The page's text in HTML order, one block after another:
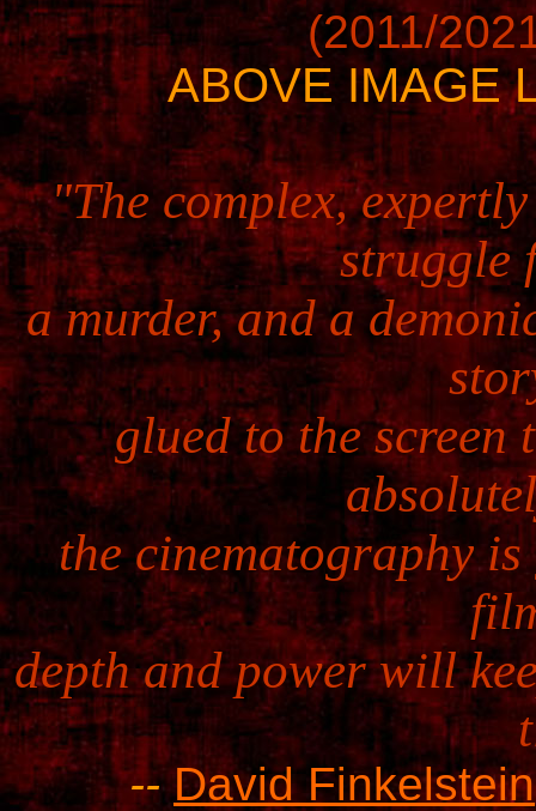
(2011/
ABOVE IMAGE
"The complex,
struggle
a murder, and a
glued to the screen
the cinematography
depth and power will
--David